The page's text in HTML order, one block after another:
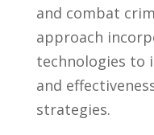
and⁤ combat
⁣approach⁢
technologies to
and
strategies.